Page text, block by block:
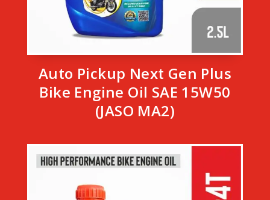
Auto Pickup Next Gen Plus
Bike Engine Oil SAE 15W50
(JASO MA2)